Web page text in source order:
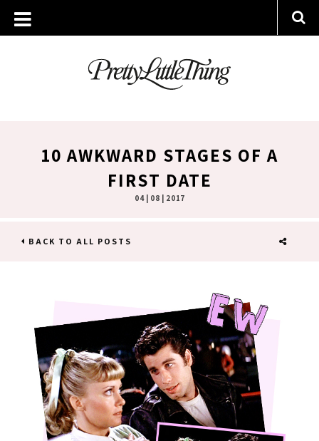
10 AWKWARD STAGES OF A
FIRST DATE
04 | 08 | 2017
BACK TO ALL POSTS